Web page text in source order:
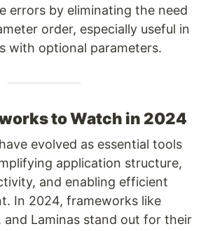
errors by eliminating the need
order, especially useful in
with optional parameters.
to Watch in 2024
evolved as essential tools
application structure,
and enabling efficient
In 2024, frameworks like
and Laminas stand out for their